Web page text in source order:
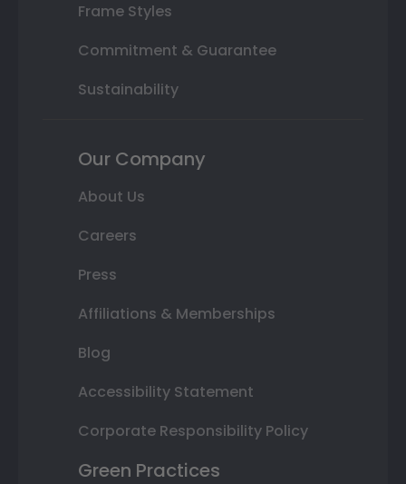
Frame Styles
Commitment & Guarantee
Sustainability
Our Company
About Us
Careers
Press
Affiliations & Memberships
Blog
Accessibility Statement
Corporate Responsibility Policy
Green Practices